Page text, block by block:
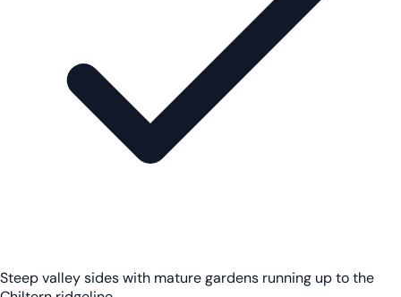
Steep valley sides with mature gardens running up to the